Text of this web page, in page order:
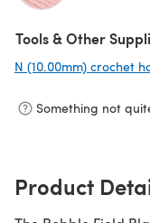
Tools & Other
N (10.00mm) crochet
Something not
Product